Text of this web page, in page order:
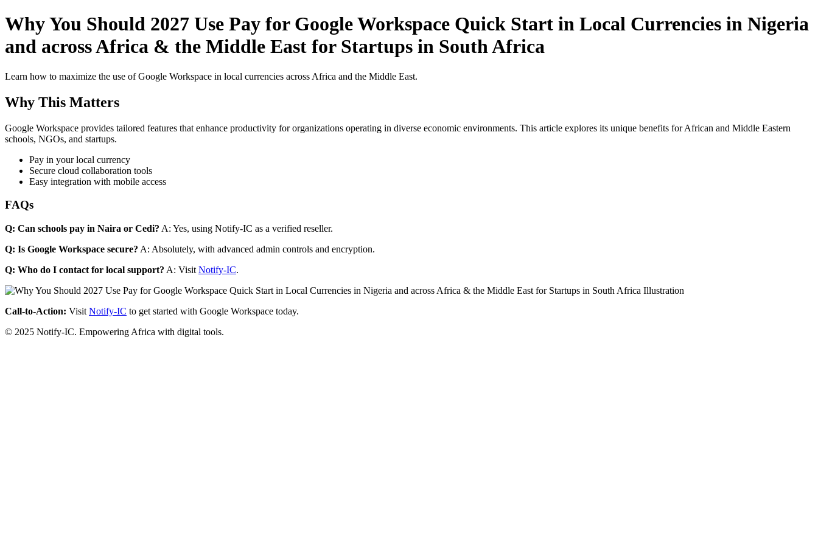
Why You Should 2027 Use Pay for Google Workspace Quick Start in Local Currencies in Nigeria
and across Africa & the Middle East for Startups in South Africa
Learn how to maximize the use of Google Workspace in local currencies across Africa and the Middle East.
Why This Matters
Google Workspace provides tailored features that enhance productivity for organizations operating in diverse economic environments. This article explores its unique benefits for African and Middle Eastern
schools, NGOs, and startups.
Pay in your local currency
Secure cloud collaboration tools
Easy integration with mobile access
FAQs
Q: Can schools pay in Naira or Cedi? A: Yes, using Notify-IC as a verified reseller.
Q: Is Google Workspace secure? A: Absolutely, with advanced admin controls and encryption.
Q: Who do I contact for local support? A: Visit Notify-IC.
Call-to-Action: Visit Notify-IC to get started with Google Workspace today.
© 2025 Notify-IC. Empowering Africa with digital tools.